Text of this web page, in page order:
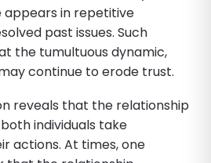
in repetitive
past issues. Such
the tumultuous dynamic,
continue to erode trust.
reveals that the relationship
individuals take
actions. At times, one